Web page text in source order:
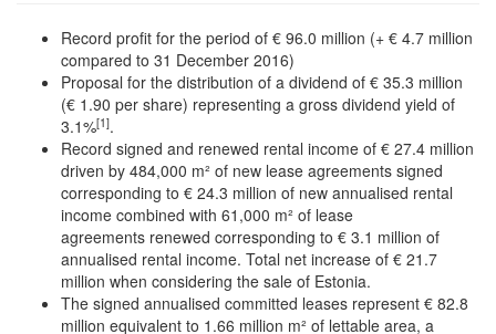
Record profit for the period of € 96.0 million (+ € 4.7 million
compared to 31 December 2016)
Proposal for the distribution of a dividend of € 35.3 million
(€ 1.90 per share) representing a gross dividend yield of
3.1%[1].
Record signed and renewed rental income of € 27.4 million
driven by 484,000 m² of new lease agreements signed
corresponding to € 24.3 million of new annualised rental
income combined with 61,000 m² of lease
agreements renewed corresponding to € 3.1 million of
annualised rental income. Total net increase of € 21.7
million when considering the sale of Estonia.
The signed annualised committed leases represent € 82.8
million equivalent to 1.66 million m² of lettable area, a